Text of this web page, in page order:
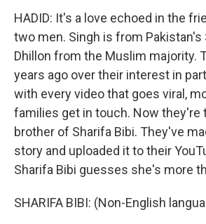
HADID: It's a love echoed in the
two men. Singh is from Pakistan's
Dhillon from the Muslim majority.
years ago over their interest in
with every video that goes viral,
families get in touch. Now they're
brother of Sharifa Bibi. They've
story and uploaded it to their
Sharifa Bibi guesses she's more
SHARIFA BIBI: (Non-English